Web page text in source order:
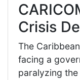
Crisis
The
facing a
paralyzing